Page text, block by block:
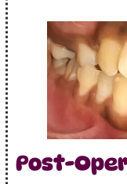
Post-